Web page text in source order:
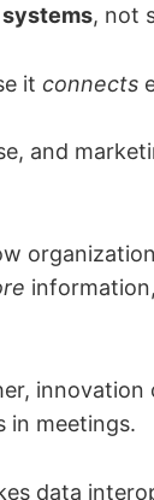
systems, not
it connects
and
innovation
in meetings.
data